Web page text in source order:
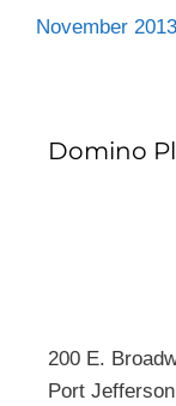
November 2013
Domino
200 E.
Port